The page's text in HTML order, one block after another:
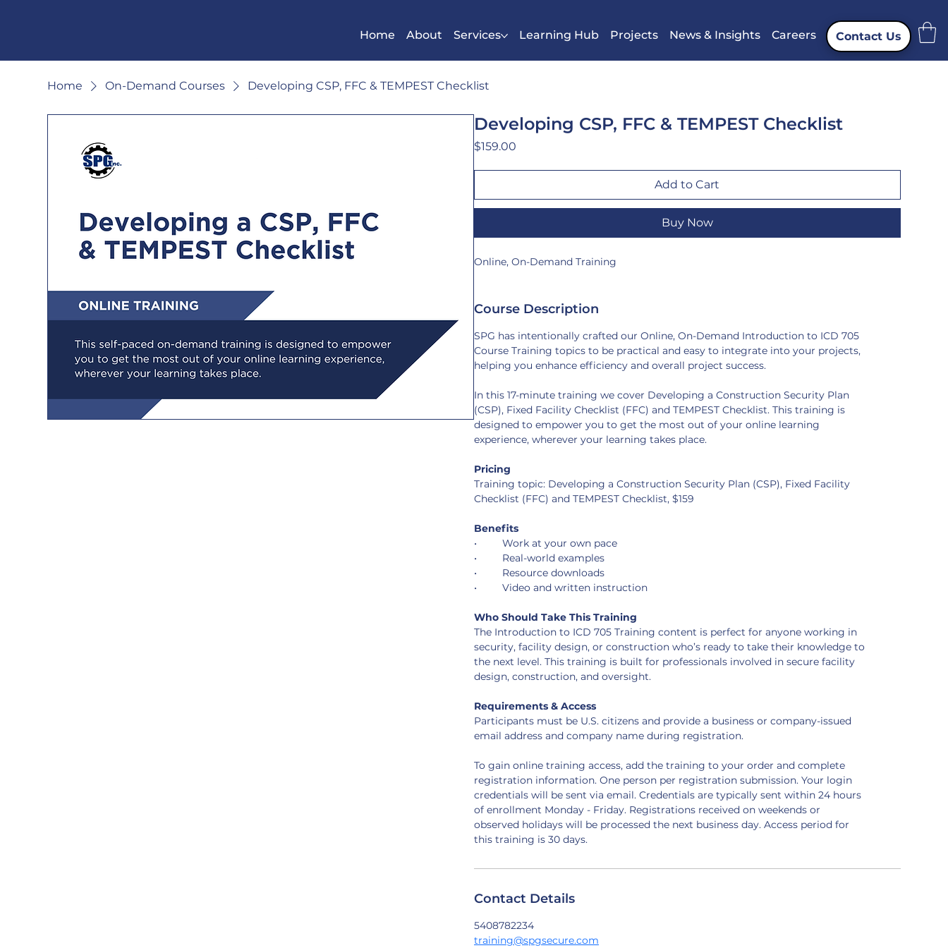
Home About Services Learning Hub Projects News & Insights Careers Contact Us
Home On-Demand Courses Developing CSP, FFC & TEMPEST Checklist
Developing CSP, FFC & TEMPEST Checklist
$159.00
Add to Cart
Buy Now
Online, On-Demand Training
Course Description
SPG has intentionally crafted our Online, On-Demand Introduction to ICD 705
Course Training topics to be practical and easy to integrate into your projects,
helping you enhance efficiency and overall project success.
In this 17-minute training we cover Developing a Construction Security Plan
(CSP), Fixed Facility Checklist (FFC) and TEMPEST Checklist. This training is
designed to empower you to get the most out of your online learning
experience, wherever your learning takes place.
Pricing
Training topic: Developing a Construction Security Plan (CSP), Fixed Facility
Checklist (FFC) and TEMPEST Checklist, $159
Benefits
•	Work at your own pace
•	Real-world examples
•	Resource downloads
•	Video and written instruction
Who Should Take This Training
The Introduction to ICD 705 Training content is perfect for anyone working in
security, facility design, or construction who’s ready to take their knowledge to
the next level. This training is built for professionals involved in secure facility
design, construction, and oversight.
Requirements & Access
Participants must be U.S. citizens and provide a business or company-issued
email address and company name during registration.
To gain online training access, add the training to your order and complete
registration information. One person per registration submission. Your login
credentials will be sent via email. Credentials are typically sent within 24 hours
of enrollment Monday - Friday. Registrations received on weekends or
observed holidays will be processed the next business day. Access period for
this training is 30 days.
Contact Details
5408782234
training@spgsecure.com